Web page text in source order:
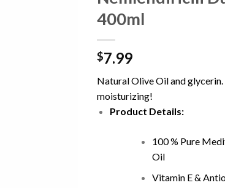
400ml
$7.99
Natural Olive Oil and glycerin.
moisturizing!
Product Details:
100 % Pure
Oil
Vitamin E &